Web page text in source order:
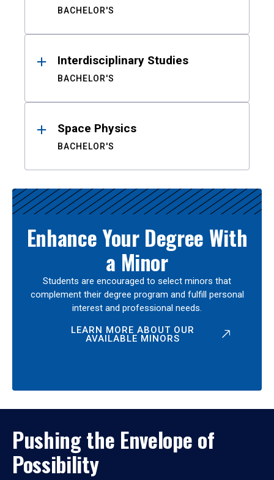
BACHELOR'S
Interdisciplinary Studies
BACHELOR'S
Space Physics
BACHELOR'S
Enhance Your Degree With
a Minor
Students are encouraged to select minors that
complement their degree program and fulfill personal
interest and professional needs.
LEARN MORE ABOUT OUR
AVAILABLE MINORS
Pushing the Envelope of
Possibility